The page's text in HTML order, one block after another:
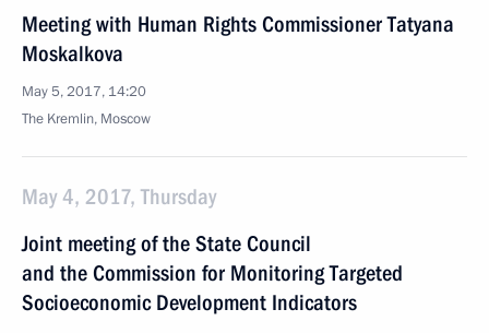
Meeting with Human Rights Commissioner Tatyana
Moskalkova
May 5, 2017, 14:20
The Kremlin, Moscow
May 4, 2017, Thursday
Joint meeting of the State Council
and the Commission for Monitoring Targeted
Socioeconomic Development Indicators